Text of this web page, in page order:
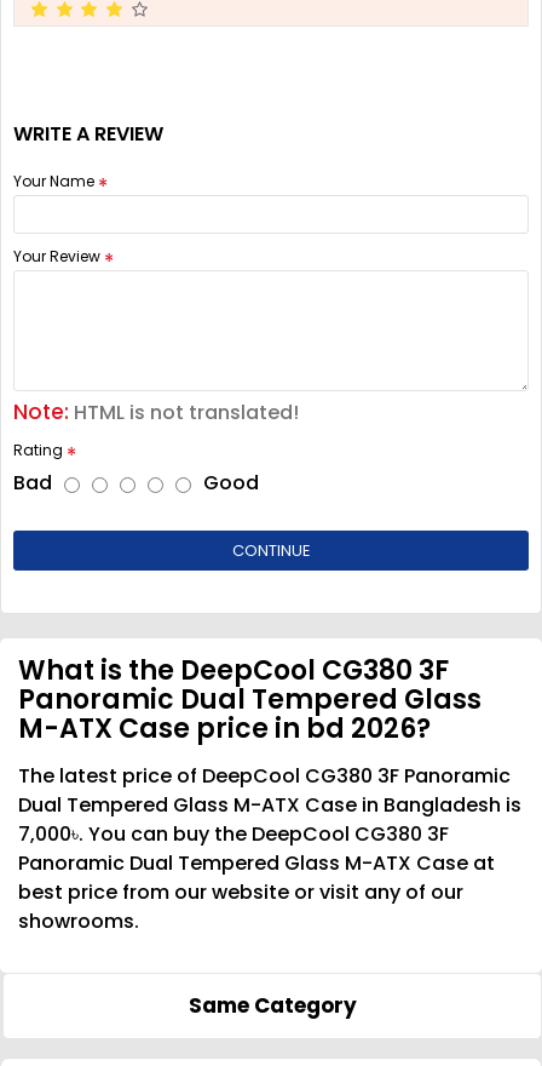
WRITE A REVIEW
Your Name
Your Review
Note: HTML is not translated!
Rating
Bad Good
CONTINUE
What is the DeepCool CG380 3F
Panoramic Dual Tempered Glass
M-ATX Case price in bd 2026?
The latest price of DeepCool CG380 3F Panoramic
Dual Tempered Glass M-ATX Case in Bangladesh is
7,000৳. You can buy the DeepCool CG380 3F
Panoramic Dual Tempered Glass M-ATX Case at
best price from our website or visit any of our
showrooms.
Same Category